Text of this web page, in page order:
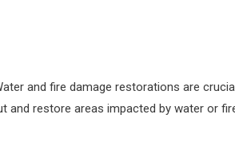
and fire damage restorations are
restore areas impacted by water or